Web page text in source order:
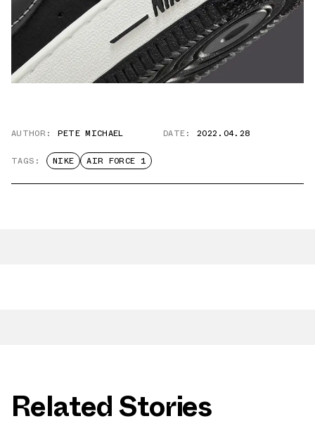
AUTHOR: PETE MICHAEL DATE: 2022.04.28
TAGS: NIKE AIR FORCE 1
Related Stories